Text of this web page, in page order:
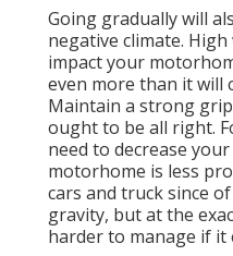
Going gradually will
negative climate.
impact your
even more than it will
Maintain a strong
ought to be all right.
need to decrease
motorhome is less
cars and truck since
gravity, but at the
harder to manage if it